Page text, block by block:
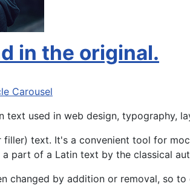
in the original.
Carousel
text used in web design, typography,
text. It's a convenient tool for
part of a Latin text by the classical
changed by addition or removal, so